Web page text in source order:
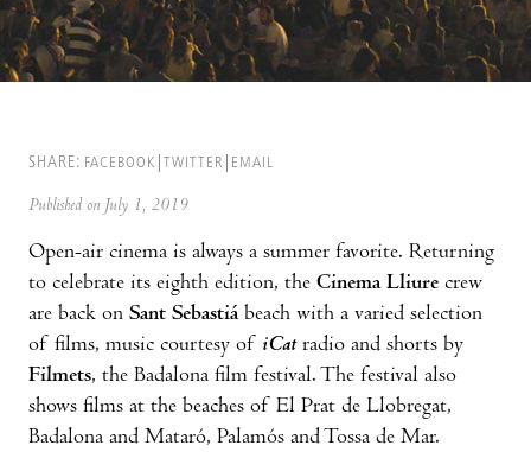
SHARE: FACEBOOK TWITTER EMAIL
Published on July 1, 2019
Open-air cinema is always a summer favorite. Returning
to celebrate its eighth edition, the Cinema Lliure crew
are back on Sant Sebastiábeach with a varied selection
of films, music courtesy of iCatradio and shorts by
Filmets, the Badalona film festival. The festival also
shows films at the beaches of El Prat de Llobregat,
Badalona and Mataró, Palamós and Tossa de Mar.